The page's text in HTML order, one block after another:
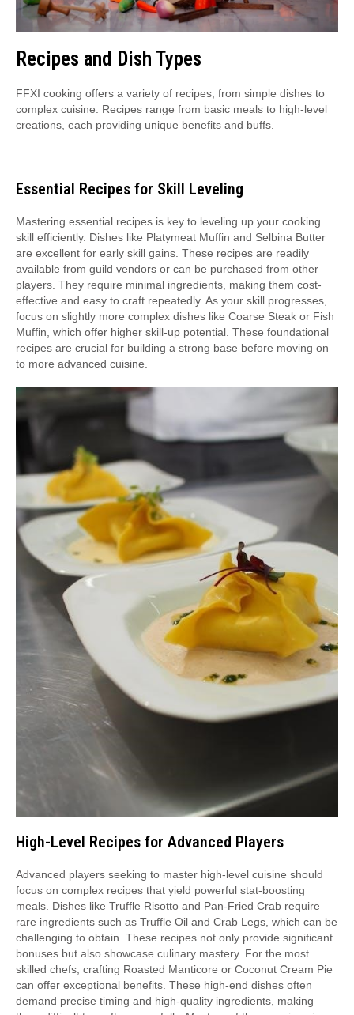
Recipes and Dish Types
FFXI cooking offers a variety of recipes, from simple dishes to
complex cuisine. Recipes range from basic meals to high-level
creations, each providing unique benefits and buffs.
Essential Recipes for Skill Leveling
Mastering essential recipes is key to leveling up your cooking
skill efficiently. Dishes like Platymeat Muffin and Selbina Butter
are excellent for early skill gains. These recipes are readily
available from guild vendors or can be purchased from other
players. They require minimal ingredients, making them cost-
effective and easy to craft repeatedly. As your skill progresses,
focus on slightly more complex dishes like Coarse Steak or Fish
Muffin, which offer higher skill-up potential. These foundational
recipes are crucial for building a strong base before moving on
to more advanced cuisine.
High-Level Recipes for Advanced Players
Advanced players seeking to master high-level cuisine should
focus on complex recipes that yield powerful stat-boosting
meals. Dishes like Truffle Risotto and Pan-Fried Crab require
rare ingredients such as Truffle Oil and Crab Legs, which can be
challenging to obtain. These recipes not only provide significant
bonuses but also showcase culinary mastery. For the most
skilled chefs, crafting Roasted Manticore or Coconut Cream Pie
can offer exceptional benefits. These high-end dishes often
demand precise timing and high-quality ingredients, making